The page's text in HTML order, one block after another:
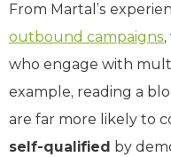
From Martal’s
outbound campaigns
who engage with
example, reading a
are far more likely to
self-qualified by